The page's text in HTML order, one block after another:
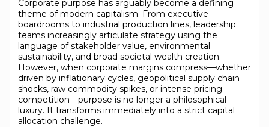
Corporate purpose has arguably become a defining
theme of modern capitalism. From executive
boardrooms to industrial production lines, leadership
teams increasingly articulate strategy using the
language of stakeholder value, environmental
sustainability, and broad societal wealth creation.
However, when corporate margins compress—whether
driven by inflationary cycles, geopolitical supply chain
shocks, raw commodity spikes, or intense pricing
competition—purpose is no longer a philosophical
luxury. It transforms immediately into a strict capital
allocation challenge.